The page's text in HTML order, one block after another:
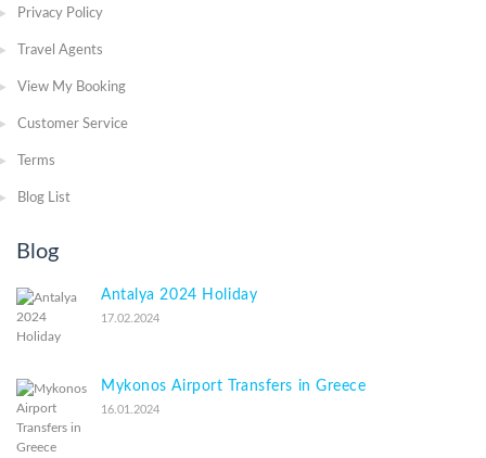
Privacy Policy
Travel Agents
View My Booking
Customer Service
Terms
Blog List
Blog
Antalya 2024 Holiday
17.02.2024
Mykonos Airport Transfers in Greece
16.01.2024